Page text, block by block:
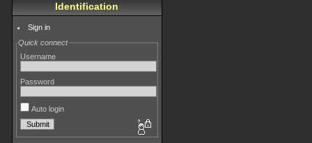
Identification
Sign in
Quick connect
Username
Password
Auto login